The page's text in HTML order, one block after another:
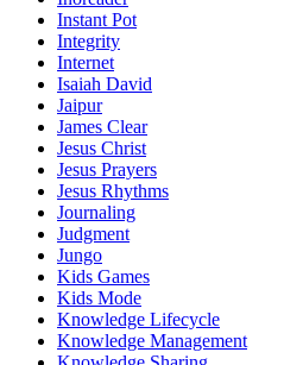
Instant Pot
Integrity
Internet
Isaiah David
Jaipur
James Clear
Jesus Christ
Jesus Prayers
Jesus Rhythms
Journaling
Judgment
Jungo
Kids Games
Kids Mode
Knowledge Lifecycle
Knowledge Management